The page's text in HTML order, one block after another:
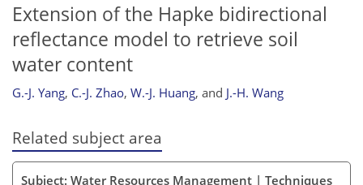
Extension of the Hapke bidirectional
reflectance model to retrieve soil
water content
G.-J. Yang, C.-J. Zhao, W.-J. Huang, and J.-H. Wang
Related subject area
Subject: Water Resources Management | Techniques